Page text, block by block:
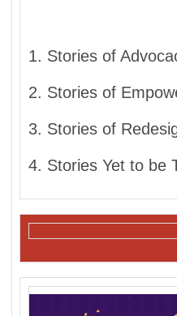
1. Stories of
2. Stories of
3. Stories of
4. Stories Yet to be